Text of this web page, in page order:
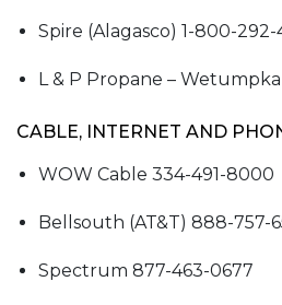
Spire (Alagasco) 1-800-
L & P Propane –
CABLE, INTERNET AND
WOW Cable 334-491-8000
Bellsouth (AT&T) 888-757-
Spectrum 877-463-0677